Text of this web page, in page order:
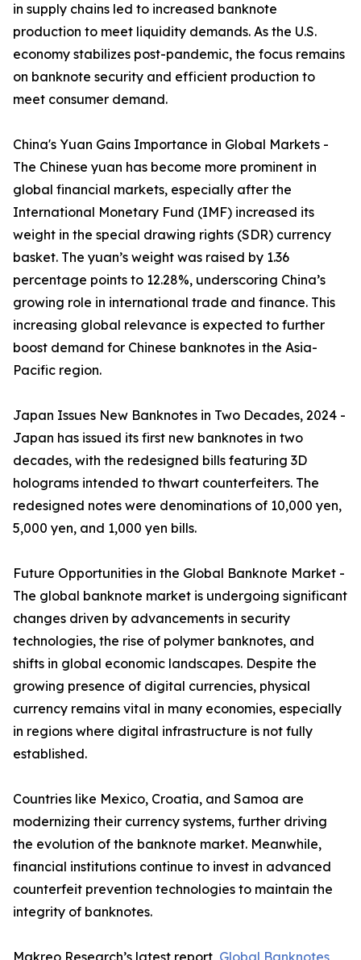
in supply chains led to increased banknote
production to meet liquidity demands. As the U.S.
economy stabilizes post-pandemic, the focus remains
on banknote security and efficient production to
meet consumer demand.
China's Yuan Gains Importance in Global Markets -
The Chinese yuan has become more prominent in
global financial markets, especially after the
International Monetary Fund (IMF) increased its
weight in the special drawing rights (SDR) currency
basket. The yuan’s weight was raised by 1.36
percentage points to 12.28%, underscoring China’s
growing role in international trade and finance. This
increasing global relevance is expected to further
boost demand for Chinese banknotes in the Asia-
Pacific region.
Japan Issues New Banknotes in Two Decades, 2024 -
Japan has issued its first new banknotes in two
decades, with the redesigned bills featuring 3D
holograms intended to thwart counterfeiters. The
redesigned notes were denominations of 10,000 yen,
5,000 yen, and 1,000 yen bills.
Future Opportunities in the Global Banknote Market -
The global banknote market is undergoing significant
changes driven by advancements in security
technologies, the rise of polymer banknotes, and
shifts in global economic landscapes. Despite the
growing presence of digital currencies, physical
currency remains vital in many economies, especially
in regions where digital infrastructure is not fully
established.
Countries like Mexico, Croatia, and Samoa are
modernizing their currency systems, further driving
the evolution of the banknote market. Meanwhile,
financial institutions continue to invest in advanced
counterfeit prevention technologies to maintain the
integrity of banknotes.